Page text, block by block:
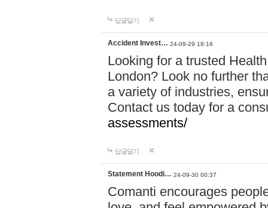
답글달기
Accident Invest… 24-09-29 18:16
Looking for a trusted
London? Look no further
a variety of industries,
Contact us today for a
assessments/
답글달기
Statement Hoodi… 24-09-30 00:37
Comanti encourages